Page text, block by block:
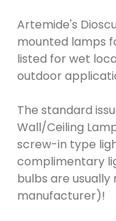
Artemide's
mounted lamps
listed for wet
outdoor
The standard
Wall/Ceiling
screw-in type
complimentary
bulbs are
manufacturer)!